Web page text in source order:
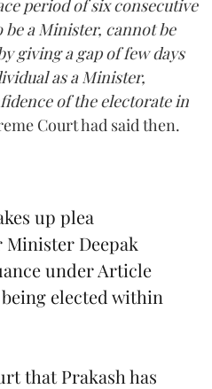
period of six consecutive
be a Minister, cannot be
giving a gap of few days
as a Minister,
of the electorate in
Court had said then.
up plea
Deepak
under Article
being elected within
that Prakash has